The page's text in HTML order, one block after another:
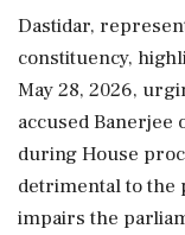
Dastidar,
constituency,
May 28, 2026,
accused
during House
detrimental to the
impairs the